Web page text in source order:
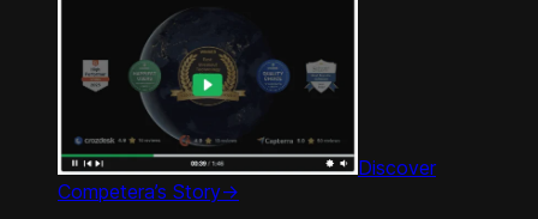
Discover
Competera’s Story->